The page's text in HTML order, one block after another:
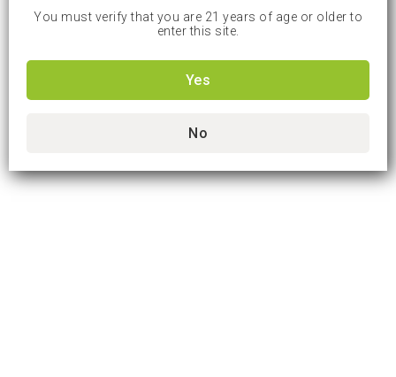
You must verify that you are 21 years of age or older to
enter this site.
Yes
No